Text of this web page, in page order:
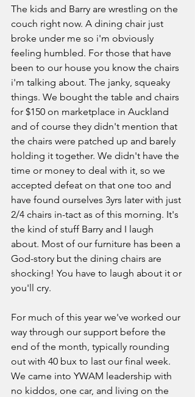
The kids and Barry are wrestling on the
couch right now. A dining chair just
broke under me so i'm obviously
feeling humbled. For those that have
been to our house you know the chairs
i'm talking about. The janky, squeaky
things. We bought the table and chairs
for $150 on marketplace in Auckland
and of course they didn't mention that
the chairs were patched up and barely
holding it together. We didn't have the
time or money to deal with it, so we
accepted defeat on that one too and
have found ourselves 3yrs later with just
2/4 chairs in-tact as of this morning. It's
the kind of stuff Barry and I laugh
about. Most of our furniture has been a
God-story but the dining chairs are
shocking! You have to laugh about it or
you'll cry.
For much of this year we've worked our
way through our support before the
end of the month, typically rounding
out with 40 bux to last our final week.
We came into YWAM leadership with
no kiddos, one car, and living on the